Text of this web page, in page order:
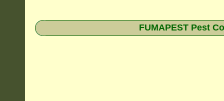
FUMAPEST Pest